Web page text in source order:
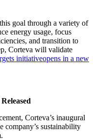
goal through a variety of
energy usage, focus
and transition to
Corteva will validate
initiativeopens in a new
Corteva’s inaugural
company’s sustainability